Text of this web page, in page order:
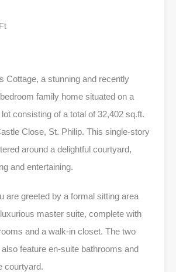
Cottage, a stunning and recently
family home situated on a
consisting of a total of 32,402 sq.ft.
Close, St. Philip. This single-story
around a delightful courtyard,
and entertaining.
are greeted by a formal sitting area
master suite, complete with
and a walk-in closet. The two
feature en-suite bathrooms and
courtyard.